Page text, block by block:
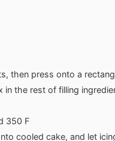
then press onto a
in the rest of filling
350 F
cooled cake, and let